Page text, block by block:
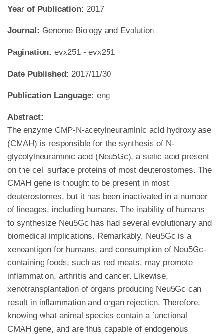
Year of Publication: 2017
Journal: Genome Biology and Evolution
Pagination: evx251 - evx251
Date Published: 2017/11/30
Publication Language: eng
Abstract:
The enzyme CMP-N-acetylneuraminic acid hydroxylase
(CMAH) is responsible for the synthesis of N-
glycolylneuraminic acid (Neu5Gc), a sialic acid present
on the cell surface proteins of most deuterostomes. The
CMAH gene is thought to be present in most
deuterostomes, but it has been inactivated in a number
of lineages, including humans. The inability of humans
to synthesize Neu5Gc has had several evolutionary and
biomedical implications. Remarkably, Neu5Gc is a
xenoantigen for humans, and consumption of Neu5Gc-
containing foods, such as red meats, may promote
inflammation, arthritis and cancer. Likewise,
xenotransplantation of organs producing Neu5Gc can
result in inflammation and organ rejection. Therefore,
knowing what animal species contain a functional
CMAH gene, and are thus capable of endogenous